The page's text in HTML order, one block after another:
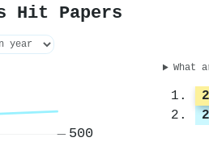
Hit Papers
500
What